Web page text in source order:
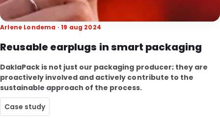
Arlene Londema · 19 aug 2024
Reusable earplugs in smart packaging
DaklaPack is not just our packaging producer; they are
proactively involved and actively contribute to the
sustainable approach of the process.
Case study